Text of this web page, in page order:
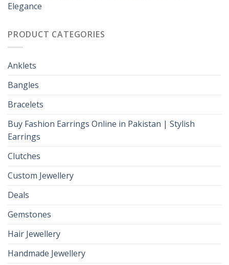
Elegance
PRODUCT CATEGORIES
Anklets
Bangles
Bracelets
Buy Fashion Earrings Online in Pakistan | Stylish
Earrings
Clutches
Custom Jewellery
Deals
Gemstones
Hair Jewellery
Handmade Jewellery